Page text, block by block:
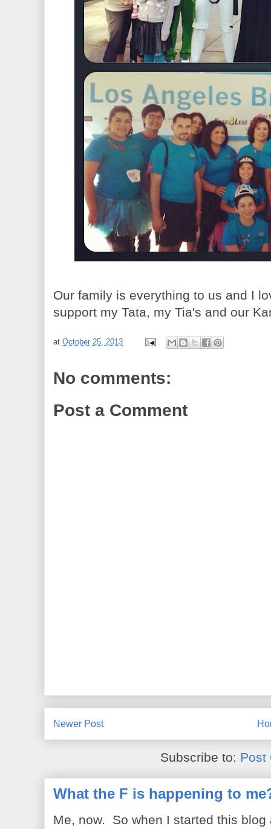
Our family is everything to us and I
support my Tata, my Tia's and our
atOctober 25, 2013
No comments:
Post a Comment
Newer Post
Subscribe to: Post
What the F is happening to
Me, now. So when I started this